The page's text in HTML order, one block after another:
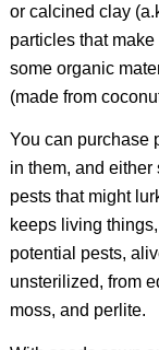
or calcined clay
particles that
some organic
(made from
You can purchase
in them, and
pests that might
keeps living
potential pests,
unsterilized, from
moss, and perlite.